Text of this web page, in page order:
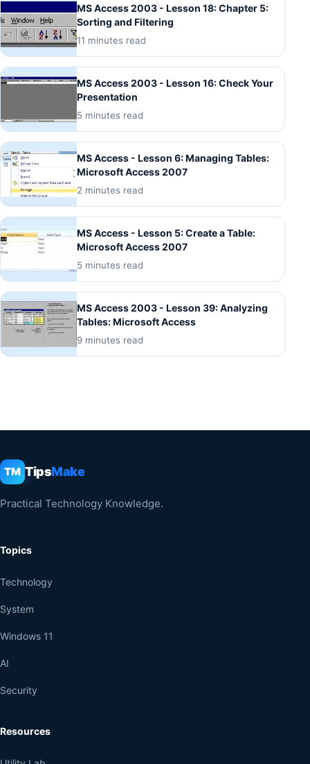
MS Access 2003 - Lesson 18: Chapter 5:
Sorting and Filtering
11 minutes read
MS Access 2003 - Lesson 16: Check Your
Presentation
5 minutes read
MS Access - Lesson 6: Managing Tables:
Microsoft Access 2007
2 minutes read
MS Access - Lesson 5: Create a Table:
Microsoft Access 2007
5 minutes read
MS Access 2003 - Lesson 39: Analyzing
Tables: Microsoft Access
9 minutes read
TM TipsMake
Practical Technology Knowledge.
Topics
Technology
System
Windows 11
AI
Security
Resources